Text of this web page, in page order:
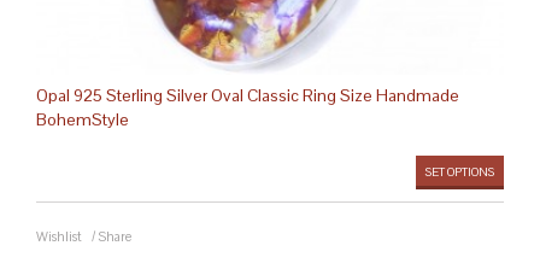
Opal 925 Sterling Silver Oval Classic Ring Size Handmade
BohemStyle
SET OPTIONS
Wishlist / Share